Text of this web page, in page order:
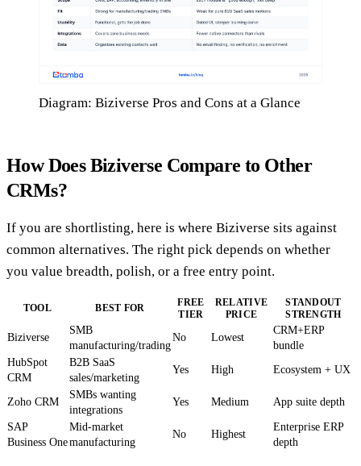
Diagram: Biziverse Pros and Cons at a Glance
How Does Biziverse Compare to Other
CRMs?
If you are shortlisting, here is where Biziverse sits against
common alternatives. The right pick depends on whether
you value breadth, polish, or a free entry point.
TOOL BEST FOR
FREE
TIER
RELATIVE
PRICE
STANDOUT
STRENGTH
Biziverse
SMB
manufacturing/trading
No Lowest
CRM+ERP
bundle
HubSpot
CRM
B2B SaaS
sales/marketing
Yes High Ecosystem + UX
Zoho CRM
SMBs wanting
integrations
Yes Medium App suite depth
SAP
Business One
Mid-market
manufacturing
No Highest
Enterprise ERP
depth